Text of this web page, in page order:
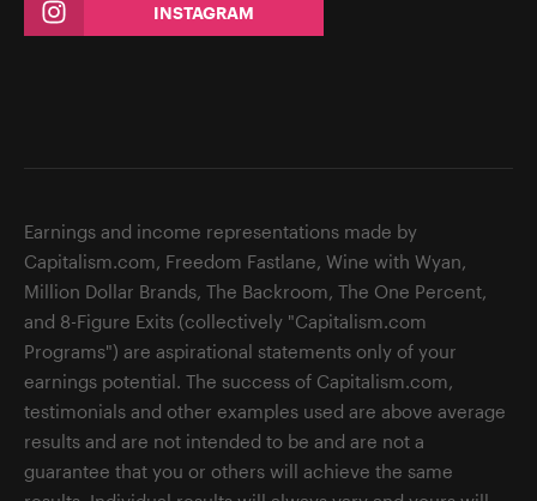
INSTAGRAM
Earnings and income representations made by
Capitalism.com, Freedom Fastlane, Wine with Wyan,
Million Dollar Brands, The Backroom, The One Percent,
and 8-Figure Exits (collectively "Capitalism.com
Programs") are aspirational statements only of your
earnings potential. The success of Capitalism.com,
testimonials and other examples used are above average
results and are not intended to be and are not a
guarantee that you or others will achieve the same